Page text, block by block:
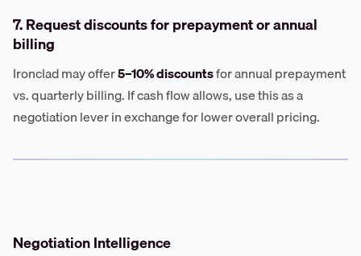
7. Request discounts for prepayment or annual
billing
Ironclad may offer5–10% discountsfor annual prepayment
vs. quarterly billing. If cash flow allows, use this as a
negotiation lever in exchange for lower overall pricing.
Negotiation Intelligence